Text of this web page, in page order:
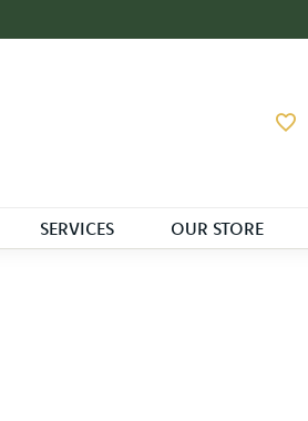
SERVICES OUR STORE